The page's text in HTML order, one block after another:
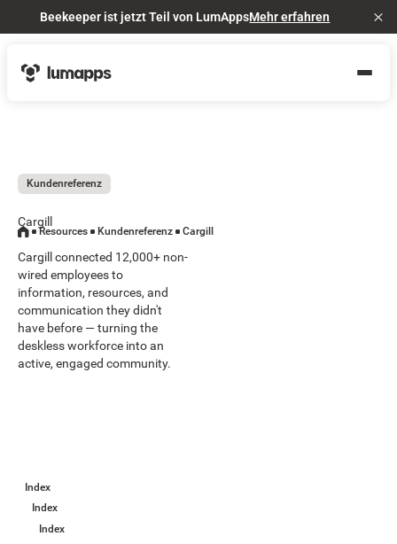
Beekeeper ist jetzt Teil von LumAppsMehr erfahren
Kundenreferenz
Cargill
Cargill connected 12,000+ non-
wired employees to
information, resources, and
communication they didn't
have before — turning the
deskless workforce into an
active, engaged community.
Resources Kundenreferenz Cargill
Index
Index
Index